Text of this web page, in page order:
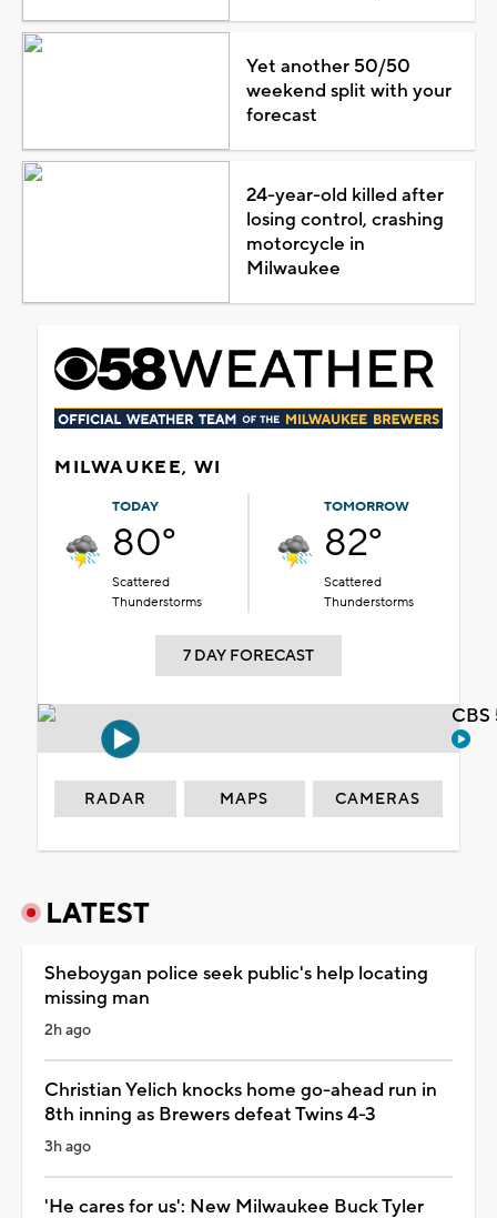
Yet another 50/50
weekend split with your
forecast
24-year-old killed after
losing control, crashing
motorcycle in
Milwaukee
MILWAUKEE, WI
TODAY
80°
Scattered
Thunderstorms
TOMORROW
82°
Scattered
Thunderstorms
7 DAY FORECAST
RADAR MAPS CAMERAS
LATEST
Sheboygan police seek public's help locating
missing man
2h ago
Christian Yelich knocks home go-ahead run in
8th inning as Brewers defeat Twins 4-3
3h ago
'He cares for us': New Milwaukee Buck Tyler